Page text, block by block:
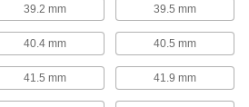
Garter Springs
With ends that are connected to form a circle,
these garter springs exert strong radial (towards
39.2 mm 39.5 mm
40.4 mm 40.5 mm
41.5 mm 41.9 mm